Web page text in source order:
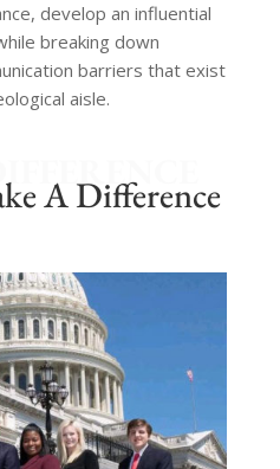
develop an influential
breaking down
barriers that exist
aisle.
A Difference